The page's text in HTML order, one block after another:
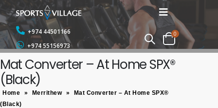
+974 44501166
+974 55156973
0
Mat Converter – At Home SPX®
(Black)
Home » Merrithew »
Mat Converter – At Home SPX®
(Black)